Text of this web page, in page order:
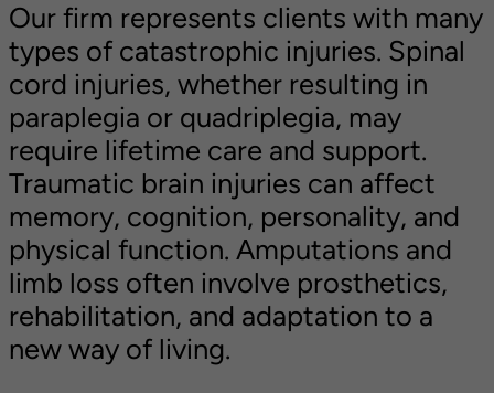
Our firm represents clients with many
types of catastrophic injuries. Spinal
cord injuries, whether resulting in
paraplegia or quadriplegia, may
require lifetime care and support.
Traumatic brain injuries can affect
memory, cognition, personality, and
physical function. Amputations and
limb loss often involve prosthetics,
rehabilitation, and adaptation to a
new way of living.